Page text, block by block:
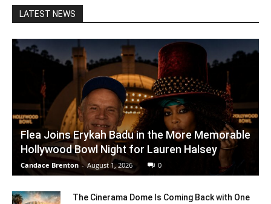
LATEST NEWS
Flea Joins Erykah Badu in the More Memorable
Hollywood Bowl Night for Lauren Halsey
Candace Brenton - August 1, 2026 0
The Cinerama Dome Is Coming Back with One